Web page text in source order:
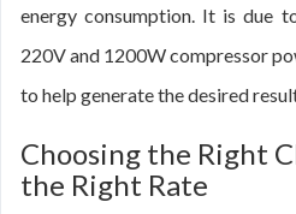
energy consumption. It is due
220V and 1200W compressor
to help generate the desired
Choosing the Right
the Right Rate